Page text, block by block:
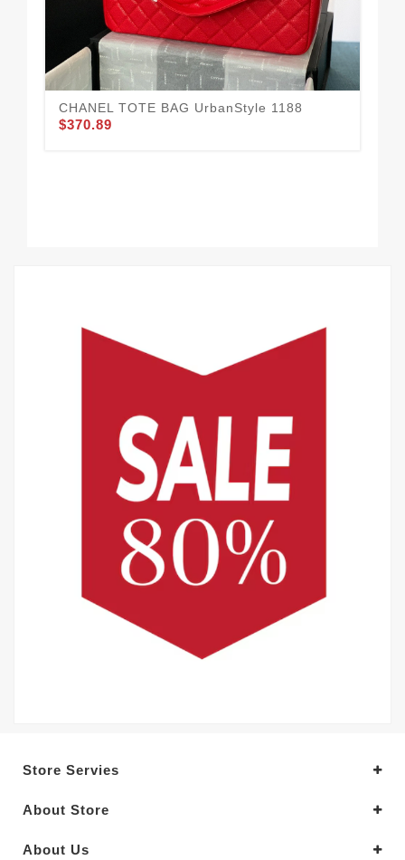
CHANEL TOTE BAG UrbanStyle 1188
$370.89
Store Servies
About Store
About Us